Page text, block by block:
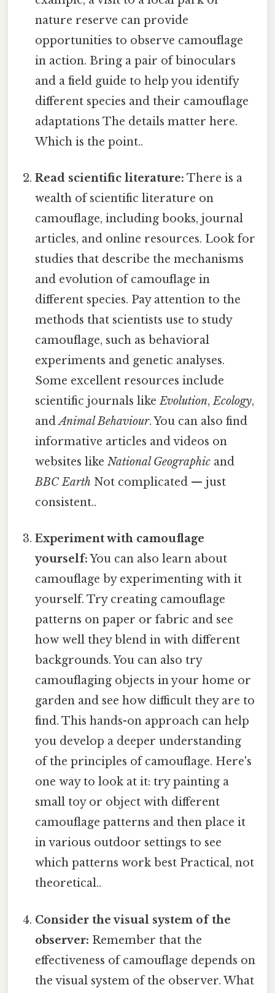
nature reserve can provide
opportunities to observe camouflage
in action. Bring a pair of binoculars
and a field guide to help you identify
different species and their camouflage
adaptations The details matter here.
Which is the point..
Read scientific literature: There is a
wealth of scientific literature on
camouflage, including books, journal
articles, and online resources. Look for
studies that describe the mechanisms
and evolution of camouflage in
different species. Pay attention to the
methods that scientists use to study
camouflage, such as behavioral
experiments and genetic analyses.
Some excellent resources include
scientific journals likeEvolution,Ecology,
andAnimal Behaviour. You can also find
informative articles and videos on
websites likeNational Geographic and
BBC Earth Not complicated — just
consistent..
Experiment with camouflage
yourself:You can also learn about
camouflage by experimenting with it
yourself. Try creating camouflage
patterns on paper or fabric and see
how well they blend in with different
backgrounds. You can also try
camouflaging objects in your home or
garden and see how difficult they are to
find. This hands-on approach can help
you develop a deeper understanding
of the principles of camouflage. Here's
one way to look at it: try painting a
small toy or object with different
camouflage patterns and then place it
in various outdoor settings to see
which patterns work best Practical, not
theoretical..
Consider the visual system of the
observer: Remember that the
effectiveness of camouflage depends on
the visual system of the observer. What